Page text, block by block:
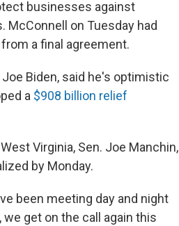
businesses against
on Tuesday had
a final agreement.
Biden, said he's optimistic
a $908 billion relief
Virginia, Sen. Joe Manchin,
by Monday.
been meeting day and night
get on the call again this